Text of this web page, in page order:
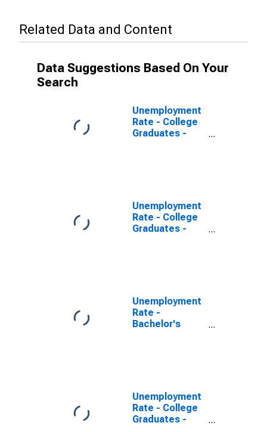
Related Data and Content
Data Suggestions Based On Your
Search
Unemployment
Rate - College
Graduates -
Unemployment
Rate - College
Graduates -
Unemployment
Rate -
Bachelor's
Unemployment
Rate - College
Graduates -